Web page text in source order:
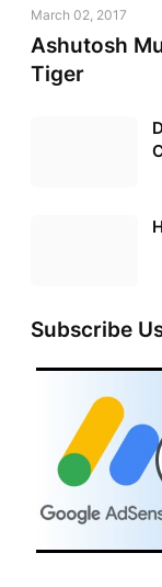
March 02, 2017
Ashutosh
Tiger
Subscribe